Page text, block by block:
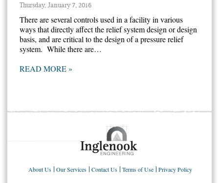
Thursday, January 7, 2016
There are several controls used in a facility in various
ways that directly affect the relief system design or design
basis, and are critical to the design of a pressure relief
system. While there are…
READ MORE »
About Us Our Services Contact Us Terms of Use Privacy Policy